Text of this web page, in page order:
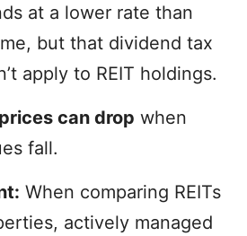
at a lower rate than
but that dividend tax
apply to REIT holdings.
can drop when
fall.
When comparing REITs
actively managed